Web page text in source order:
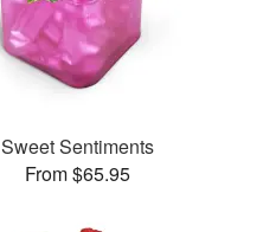
Sweet Sentiments
From $65.95